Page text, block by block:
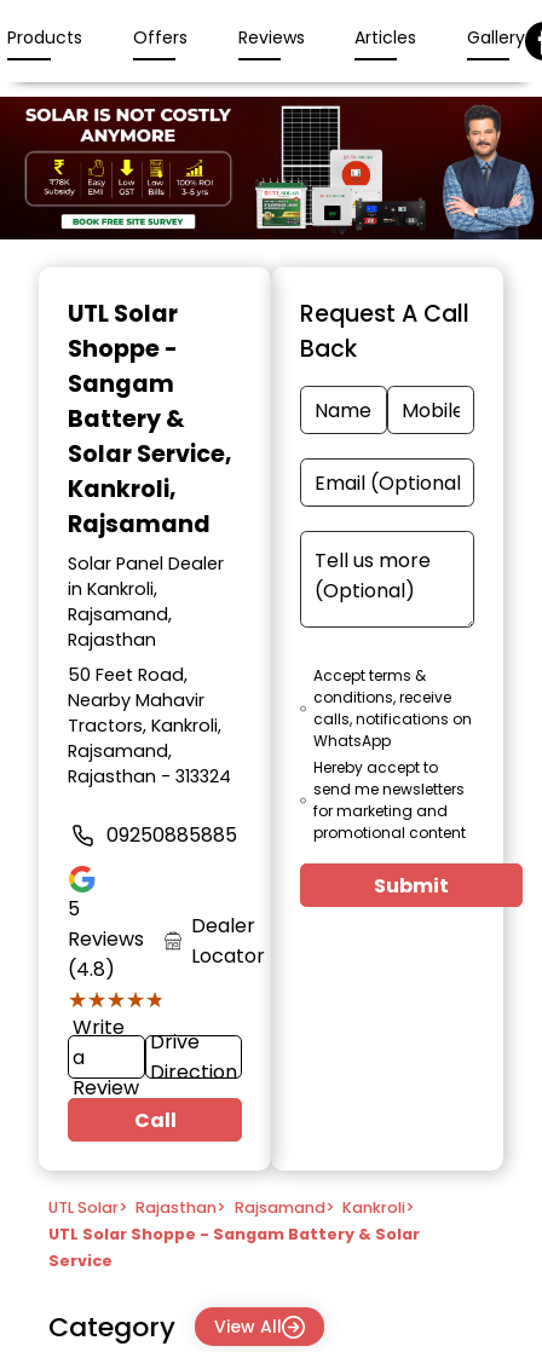
Products Offers Reviews Articles Gallery
UTL Solar
Shoppe -
Sangam
Battery &
Solar Service,
Kankroli,
Rajsamand
Solar Panel Dealer
in Kankroli,
Rajsamand,
Rajasthan
50 Feet Road,
Nearby Mahavir
Tractors, Kankroli,
Rajsamand,
Rajasthan - 313324
09250885885
5
Reviews
(4.8)
★★★★★
★★★★★
Dealer
Locator
Write
a
Review
Drive
Direction
Call
Request A Call
Back
Accept terms &
conditions, receive
calls, notifications on
WhatsApp
Hereby accept to
send me newsletters
for marketing and
promotional content
Submit
UTL Solar> Rajasthan> Rajsamand> Kankroli>
UTL Solar Shoppe - Sangam Battery & Solar
Service
Category View All